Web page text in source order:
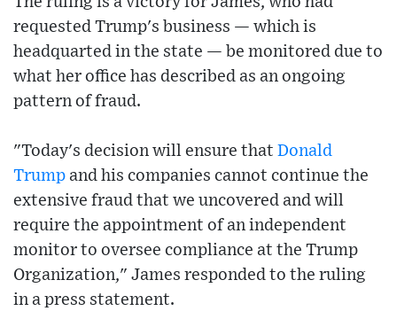
requested Trump's business — which is
headquarted in the state — be monitored due to
what her office has described as an ongoing
pattern of fraud.
"Today's decision will ensure that Donald
Trump and his companies cannot continue the
extensive fraud that we uncovered and will
require the appointment of an independent
monitor to oversee compliance at the Trump
Organization," James responded to the ruling
in a press statement.